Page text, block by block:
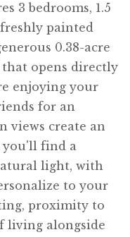
3 bedrooms, 1.5
painted
0.38-acre
opens directly
enjoying your
for an
views create an
you'll find a
light, with
to your
proximity to
living alongside